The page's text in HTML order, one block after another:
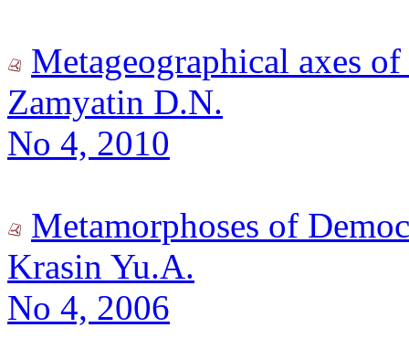
Metageographical axes of
Zamyatin D.N.
No 4, 2010
Metamorphoses of
Krasin Yu.A.
No 4, 2006